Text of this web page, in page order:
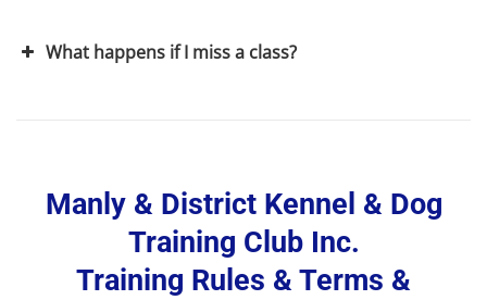
What happens if I miss a class?
Manly & District Kennel & Dog
Training Club Inc.
Training Rules & Terms &